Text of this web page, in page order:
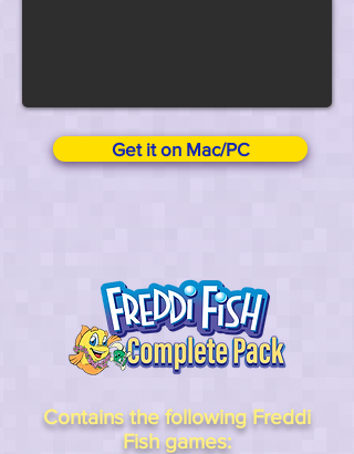
Get it on Mac/PC
Contains the following Freddi
Fish games: